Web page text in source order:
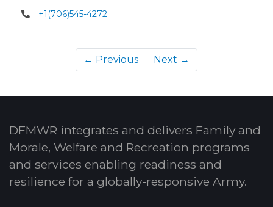
+1(706)545-4272
← Previous Next →
DFMWR integrates and delivers Family and
Morale, Welfare and Recreation programs
and services enabling readiness and
resilience for a globally-responsive Army.